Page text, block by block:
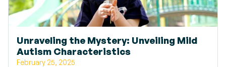
Unraveling the Mystery: Unveiling Mild
Autism Characteristics
February 25, 2025